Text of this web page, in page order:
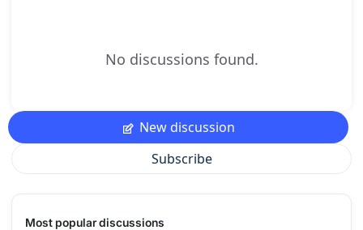
No discussions found.
New discussion
Subscribe
Most popular discussions